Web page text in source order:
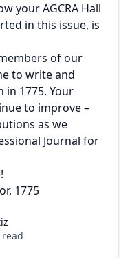
your AGCRA Hall
in this issue, is
of our
to write and
1775. Your
to improve –
as we
Journal for
1775